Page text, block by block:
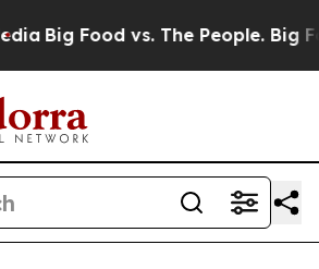
Big Food vs. The People. Big